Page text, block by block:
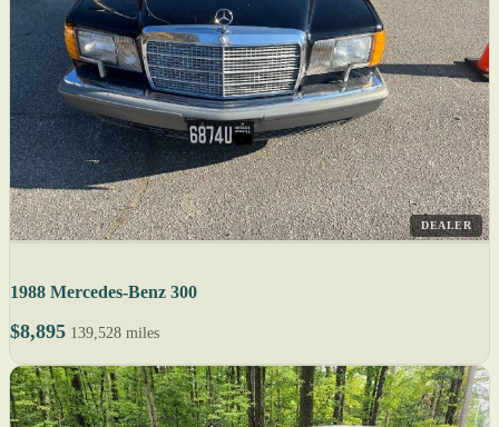
DEALER
1988 Mercedes-Benz 300
$8,895 139,528 miles